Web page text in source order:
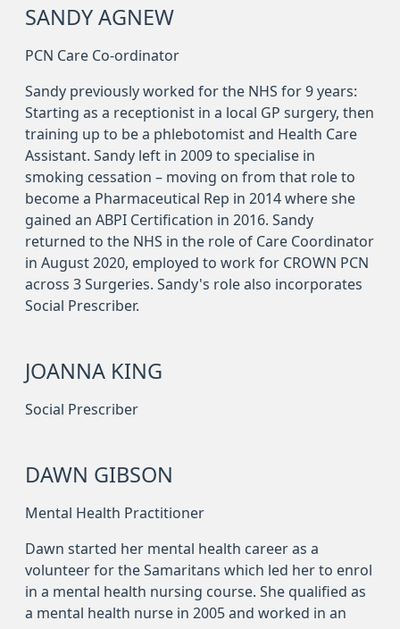
SANDY AGNEW
PCN Care Co-ordinator
Sandy previously worked for the NHS for 9 years:
Starting as a receptionist in a local GP surgery, then
training up to be a phlebotomist and Health Care
Assistant. Sandy left in 2009 to specialise in
smoking cessation – moving on from that role to
become a Pharmaceutical Rep in 2014 where she
gained an ABPI Certification in 2016. Sandy
returned to the NHS in the role of Care Coordinator
in August 2020, employed to work for CROWN PCN
across 3 Surgeries. Sandy's role also incorporates
Social Prescriber.
JOANNA KING
Social Prescriber
DAWN GIBSON
Mental Health Practitioner
Dawn started her mental health career as a
volunteer for the Samaritans which led her to enrol
in a mental health nursing course. She qualified as
a mental health nurse in 2005 and worked in an